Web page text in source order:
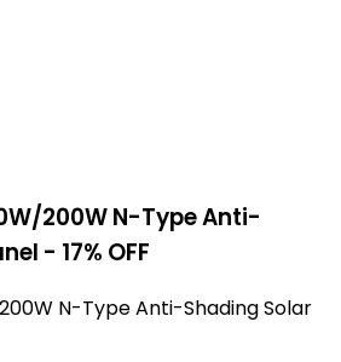
200W N-Type Anti-
- 17% OFF
N-Type Anti-Shading Solar